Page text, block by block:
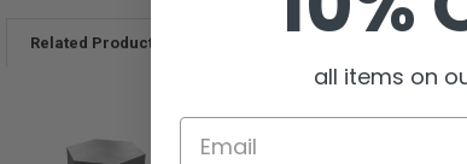
Related Products
all items on